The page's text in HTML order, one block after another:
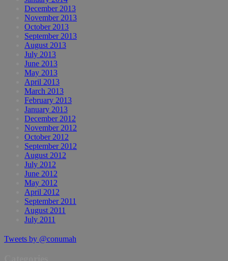
December 2013
November 2013
October 2013
September 2013
August 2013
July 2013
June 2013
May 2013
April 2013
March 2013
February 2013
January 2013
December 2012
November 2012
October 2012
September 2012
August 2012
July 2012
June 2012
May 2012
April 2012
September 2011
August 2011
July 2011
Tweets by @conumah